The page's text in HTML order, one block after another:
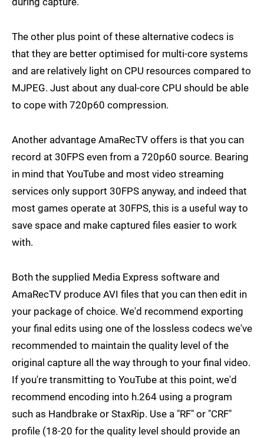
The other plus point of these alternative codecs is
that they are better optimised for multi-core systems
and are relatively light on CPU resources compared to
MJPEG. Just about any dual-core CPU should be able
to cope with 720p60 compression.
Another advantage AmaRecTV offers is that you can
record at 30FPS even from a 720p60 source. Bearing
in mind that YouTube and most video streaming
services only support 30FPS anyway, and indeed that
most games operate at 30FPS, this is a useful way to
save space and make captured files easier to work
with.
Both the supplied Media Express software and
AmaRecTV produce AVI files that you can then edit in
your package of choice. We'd recommend exporting
your final edits using one of the lossless codecs we've
recommended to maintain the quality level of the
original capture all the way through to your final video.
If you're transmitting to YouTube at this point, we'd
recommend encoding into h.264 using a program
such as Handbrake or StaxRip. Use a "RF" or "CRF"
profile (18-20 for the quality level should provide an